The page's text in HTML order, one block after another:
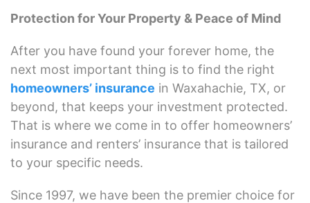
Protection for Your Property & Peace of Mind
After you have found your forever home, the
next most important thing is to find the right
homeowners’ insurance in Waxahachie, TX, or
beyond, that keeps your investment protected.
That is where we come in to offer homeowners’
insurance and renters’ insurance that is tailored
to your specific needs.
Since 1997, we have been the premier choice for